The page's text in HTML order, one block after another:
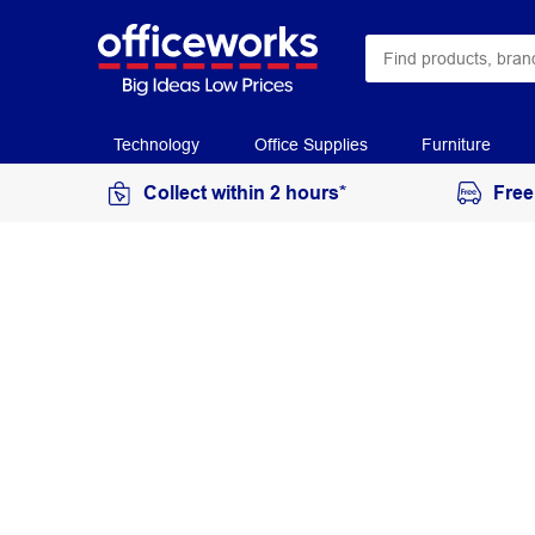
Technology Office Supplies Furniture
Collect within 2 hours*